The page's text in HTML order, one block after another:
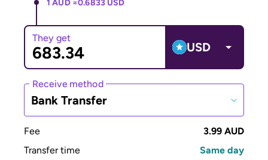
1 AUD =0.6833 USD
They get
USD
Receive method
Bank Transfer
Fee
3.99 AUD
Transfer time
Same day